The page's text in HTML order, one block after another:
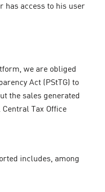
has access to his user
we are obliged
Act (PStTG) to
the sales generated
Tax Office
includes, among